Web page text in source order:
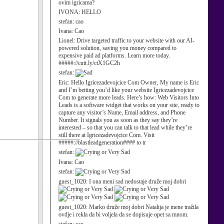
ovim igricama?
IVONA: HELLO
stefan: cao
Ivana: Cao
Lionel: Drive targeted traffic to your website with our AI-
powered solution, saving you money compared to
expensive paid ad platforms. Learn more today.
#####://cutt.ly/ctX1GC2h
stefan:
Eric: Hello Igricezadevojcice Com Owner, My name is Eric
and I’m betting you’d like your website Igricezadevojcice
Com to generate more leads. Here’s how: Web Visitors Into
Leads is a software widget that works on your site, ready to
capture any visitor’s Name, Email address, and Phone
Number. It signals you as soon as they say they’re
interested – so that you can talk to that lead while they’re
still there at Igricezadevojcice Com. Visit
#####://blastleadgeneration#### to tr
stefan:
Ivana: Cao
stefan:
guest_1020: I ona meni sad nedostaje druže moj dobri
guest_1020: Marko druže moj dobri Natalija je mene tražila
ovdje i rekla da bi voljela da se dopisuje opet sa mnom.